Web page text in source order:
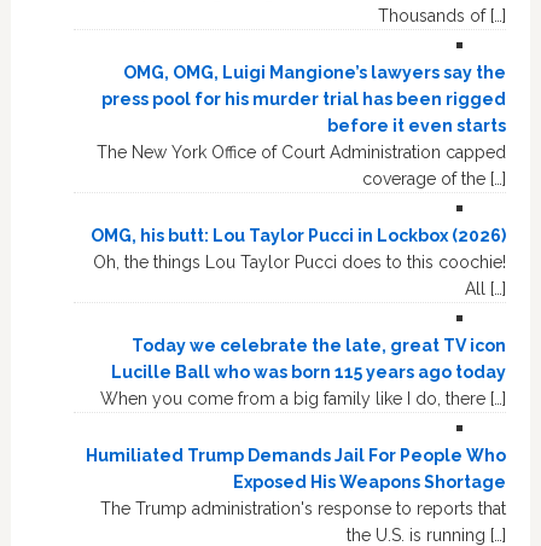
Thousands of […]
OMG, OMG, Luigi Mangione’s lawyers say the
press pool for his murder trial has been rigged
before it even starts
The New York Office of Court Administration capped
coverage of the […]
OMG, his butt: Lou Taylor Pucci in Lockbox (2026)
Oh, the things Lou Taylor Pucci does to this coochie!
All […]
Today we celebrate the late, great TV icon
Lucille Ball who was born 115 years ago today
When you come from a big family like I do, there […]
Humiliated Trump Demands Jail For People Who
Exposed His Weapons Shortage
The Trump administration's response to reports that
the U.S. is running […]